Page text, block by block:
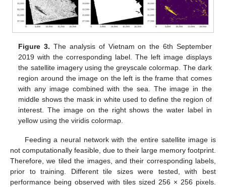
Figure 3. The analysis of Vietnam on the 6th September
2019 with the corresponding label. The left image displays
the satellite imagery using the greyscale colormap. The dark
region around the image on the left is the frame that comes
with any image combined with the sea. The image in the
middle shows the mask in white used to define the region of
interest. The image on the right shows the water label in
yellow using the viridis colormap.
Feeding a neural network with the entire satellite image is
not computationally feasible, due to their large memory footprint.
Therefore, we tiled the images, and their corresponding labels,
prior to training. Different tile sizes were tested, with best
performance being observed with tiles sized 256 × 256 pixels.